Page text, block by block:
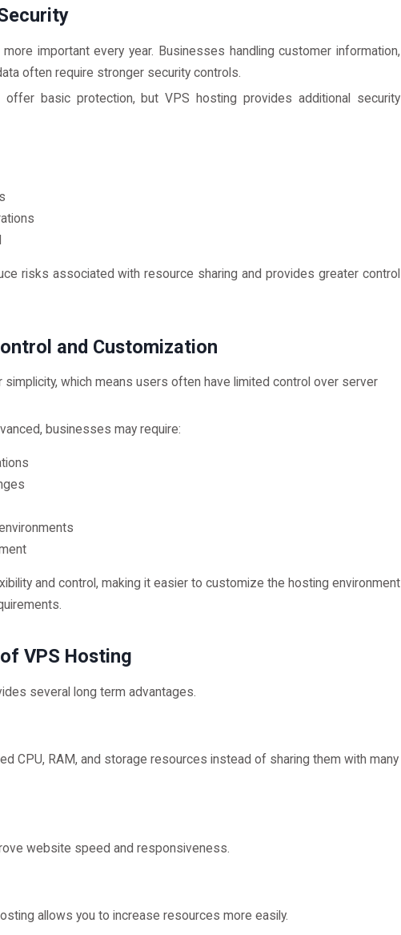
important every year. Businesses handling customer information,
often require stronger security controls.
offer basic protection, but VPS hosting provides additional security
risks associated with resource sharing and provides greater control
and Customization
which means users often have limited control over server
businesses may require:
and control, making it easier to customize the hosting environment
VPS Hosting
several long term advantages.
CPU, RAM, and storage resources instead of sharing them with many
website speed and responsiveness.
allows you to increase resources more easily.